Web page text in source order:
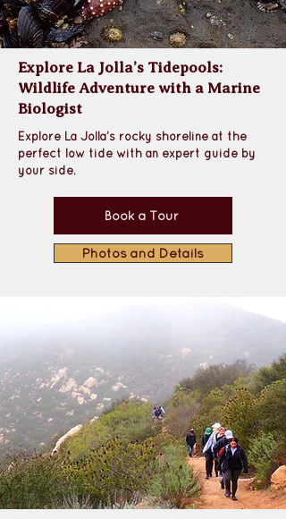
Explore La Jolla’s Tidepools:
Wildlife Adventure with a Marine
Biologist
Explore La Jolla’s rocky shoreline at the
perfect low tide with an expert guide by
your side.
Book a Tour
Photos and Details